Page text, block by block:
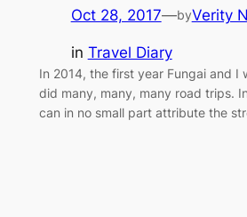
Oct 28, 2017—byVerity
in Travel Diary
In 2014, the first year Fungai and I
did many, many, many road trips.
can in no small part attribute the